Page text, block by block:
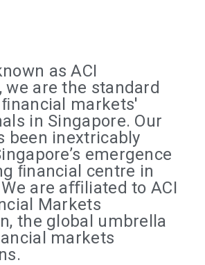
as ACI
we are the standard
markets'
in Singapore. Our
been inextricably
emergence
ﬁnancial centre in
are aﬃliated to ACI
Markets
the global umbrella
markets